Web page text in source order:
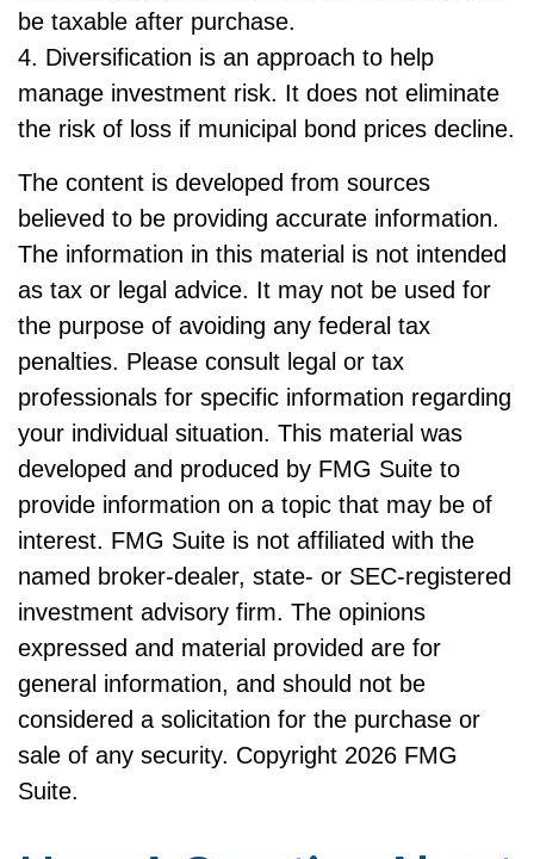
be taxable after purchase.
4. Diversification is an approach to help
manage investment risk. It does not eliminate
the risk of loss if municipal bond prices decline.
The content is developed from sources
believed to be providing accurate information.
The information in this material is not intended
as tax or legal advice. It may not be used for
the purpose of avoiding any federal tax
penalties. Please consult legal or tax
professionals for specific information regarding
your individual situation. This material was
developed and produced by FMG Suite to
provide information on a topic that may be of
interest. FMG Suite is not affiliated with the
named broker-dealer, state- or SEC-registered
investment advisory firm. The opinions
expressed and material provided are for
general information, and should not be
considered a solicitation for the purchase or
sale of any security. Copyright 2026 FMG
Suite.